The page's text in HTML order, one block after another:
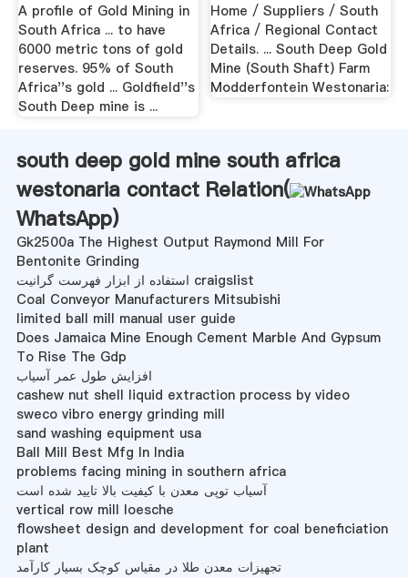
A profile of Gold Mining in
South Africa ... to have
6000 metric tons of gold
reserves. 95% of South
Africa''s gold ... Goldfield''s
South Deep mine is ...
Home / Suppliers / South
Africa / Regional Contact
Details. ... South Deep Gold
Mine (South Shaft) Farm
Modderfontein Westonaria:
south deep gold mine south africa
westonaria contact Relation(
WhatsApp)
Gk2500a The Highest Output Raymond Mill For
Bentonite Grinding
استفاده از ابزار فهرست گرانیت craigslist
Coal Conveyor Manufacturers Mitsubishi
limited ball mill manual user guide
Does Jamaica Mine Enough Cement Marble And Gypsum
To Rise The Gdp
افزایش طول عمر آسیاب
cashew nut shell liquid extraction process by video
sweco vibro energy grinding mill
sand washing equipment usa
Ball Mill Best Mfg In India
problems facing mining in southern africa
آسیاب توپی معدن با کیفیت بالا تایید شده است
vertical row mill loesche
flowsheet design and development for coal beneficiation
plant
تجهیزات معدن طلا در مقیاس کوچک بسیار کارآمد